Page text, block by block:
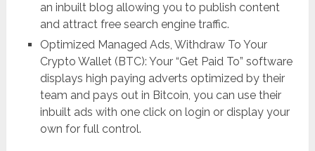
an inbuilt blog allowing you to publish content
and attract free search engine traffic.
Optimized Managed Ads, Withdraw To Your
Crypto Wallet (BTC): Your “Get Paid To” software
displays high paying adverts optimized by their
team and pays out in Bitcoin, you can use their
inbuilt ads with one click on login or display your
own for full control.